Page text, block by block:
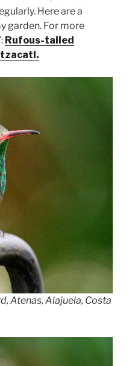
Here are a
garden. For more
Rufous-tailed
Atenas, Alajuela, Costa